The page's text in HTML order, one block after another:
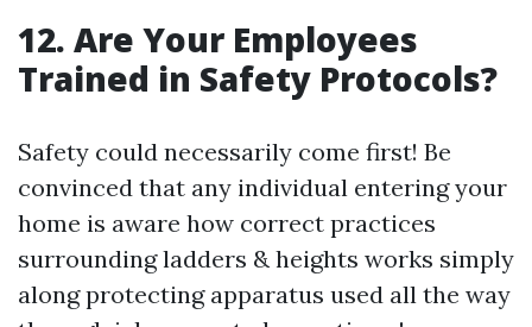
12. Are Your Employees
Trained in Safety Protocols?
Safety could necessarily come first! Be
convinced that any individual entering your
home is aware how correct practices
surrounding ladders & heights works simply
along protecting apparatus used all the way